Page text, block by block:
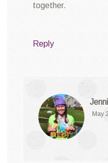
together.
Reply
May